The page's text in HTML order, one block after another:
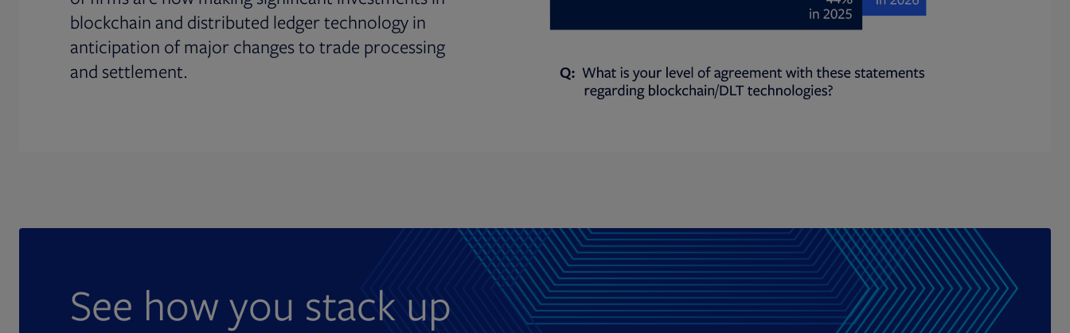
blockchain and distributed ledger technology in
anticipation of major changes to trade processing
and settlement.
See how you stack up